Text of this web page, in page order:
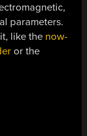
parameters.
like the now-
or the